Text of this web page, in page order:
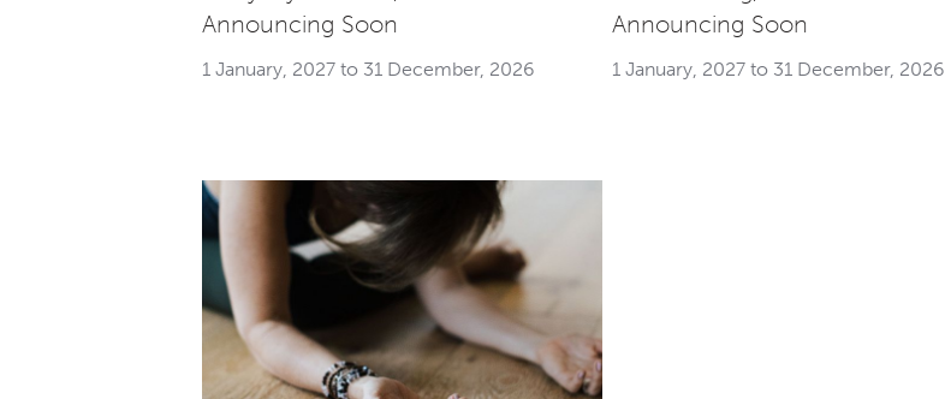
Announcing Soon
1 January, 2027 to 31 December, 2026
Announcing Soon
1 January, 2027 to 31 December, 2026